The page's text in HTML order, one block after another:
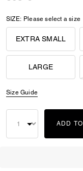
SIZE: Please select a size
EXTRA SMALL
LARGE
Size Guide
ADD